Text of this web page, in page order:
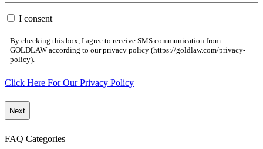
By
this
box,
agree
to
SMS
communication
from
according
I consent
By checking this box, I agree to receive SMS communication from
GOLDLAW according to our privacy policy (https://goldlaw.com/privacy-
policy).
Click Here For Our Privacy Policy
FAQ Categories